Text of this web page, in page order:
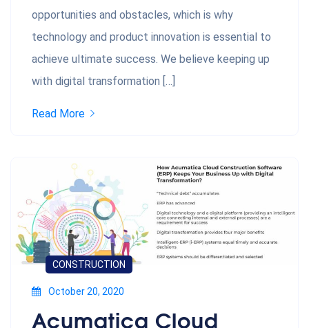
opportunities and obstacles, which is why
technology and product innovation is essential to
achieve ultimate success. We believe keeping up
with digital transformation […]
Read More
CONSTRUCTION
October 20, 2020
Acumatica Cloud